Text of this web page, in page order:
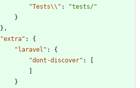
"Tests\\" :
"tests/"
}
} ,
"extra" :
{
"laravel" :
{
"dont-discover" :
[
]
}